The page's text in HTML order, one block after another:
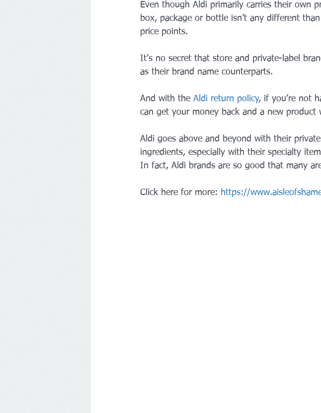
Even though Aldi primarily carries their own
box, package or bottle isn’t any different
price points.
It’s no secret that store and private-label
as their brand name counterparts.
And with the Aldi return policy, if you’re not
can get your money back and a new product
Aldi goes above and beyond with their
ingredients, especially with their specialty
In fact, Aldi brands are so good that many
Click here for more: https://